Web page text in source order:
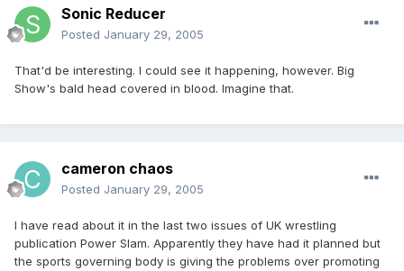
Sonic Reducer
Posted January 29, 2005
That'd be interesting. I could see it happening, however. Big
Show's bald head covered in blood. Imagine that.
cameron chaos
Posted January 29, 2005
I have read about it in the last two issues of UK wrestling
publication Power Slam. Apparently they have had it planned but
the sports governing body is giving the problems over promoting